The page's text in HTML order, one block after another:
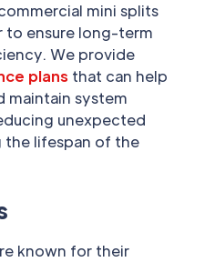
mini splits
to ensure long-term
We provide
plans that can help
maintain system
unexpected
the lifespan of the
known for their